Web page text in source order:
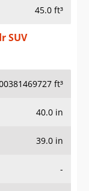
45.0 ft³
SUV
ft³
40.0 in
39.0 in
-